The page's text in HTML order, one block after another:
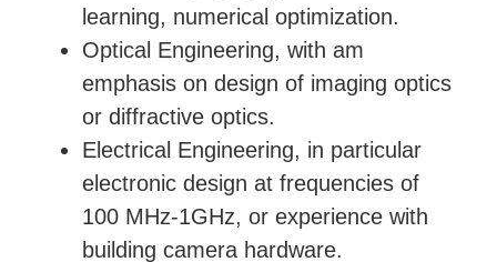
learning, numerical optimization.
Optical Engineering, with am
emphasis on design of imaging optics
or diffractive optics.
Electrical Engineering, in particular
electronic design at frequencies of
100 MHz-1GHz, or experience with
building camera hardware.